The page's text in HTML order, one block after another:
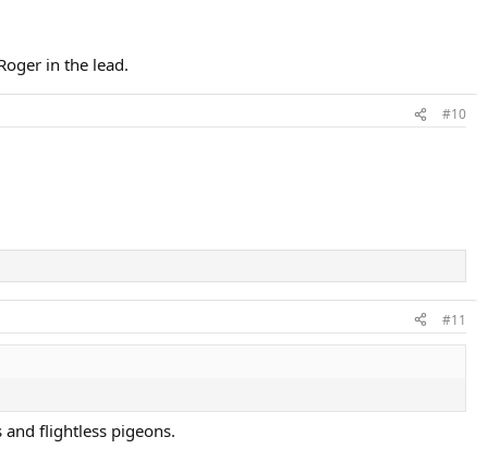
in the lead.
#10
#11
and flightless pigeons.